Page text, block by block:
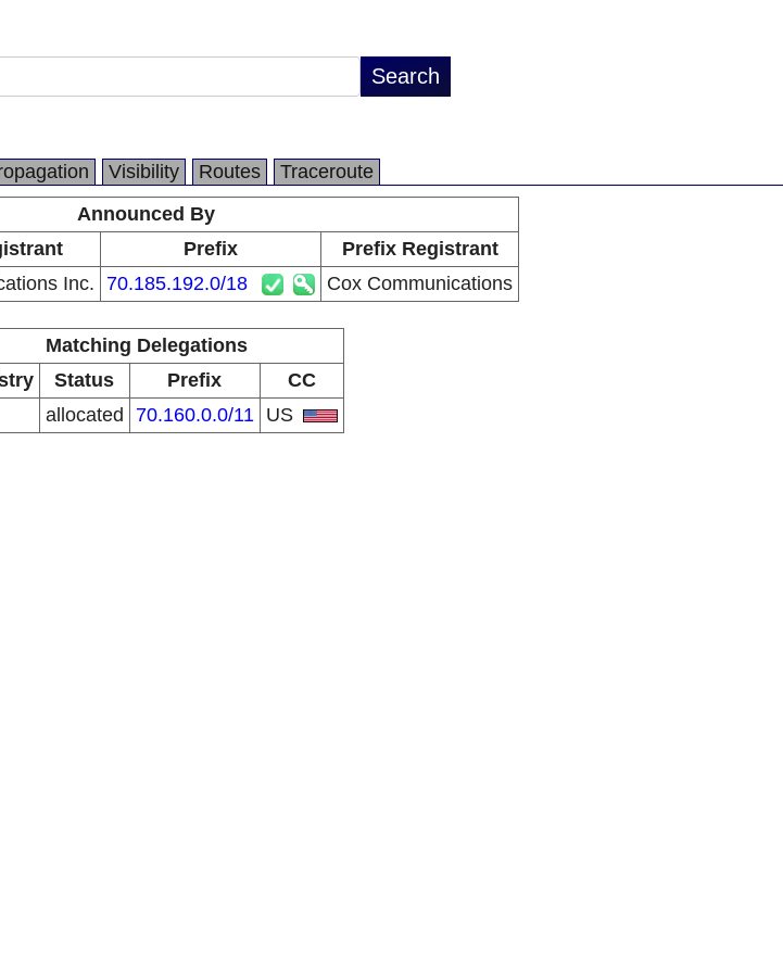
Visibility Routes
Traceroute
Announced By
Prefix
Prefix Registrant
Inc. 70.185.192.0/18 Cox Communications
Matching Delegations
Status Prefix
CC
allocated 70.160.0.0/11 US